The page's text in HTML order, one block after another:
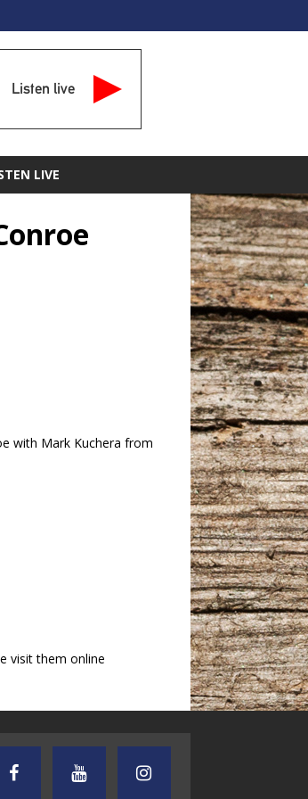
Listen live
LIVE
with Mark Kuchera from
visit them online
ONE WITH ANDREW
TEXAS SONGWRITERS